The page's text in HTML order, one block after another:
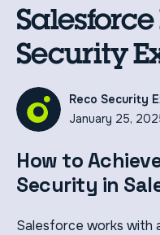
Security
Reco Security
January 25,
How to
Security in
Salesforce works with